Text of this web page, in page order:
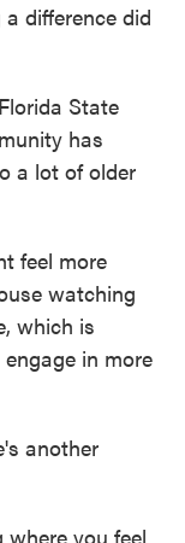
difference did
State
has
a lot of older
feel more
watching
which is
in more
another
where you feel